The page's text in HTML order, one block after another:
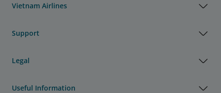
Vietnam Airlines
Support
Legal
Useful Information